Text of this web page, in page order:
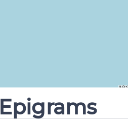
Epigrams